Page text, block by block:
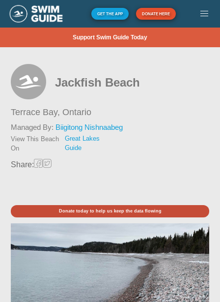
GET THE APP DONATE HERE
Support Swim Guide Today
Jackfish Beach
Terrace Bay, Ontario
Managed By: Biigitong Nishnaabeg
View This Beach
On
Great Lakes
Guide
Share:
Donate today to help us keep the data flowing